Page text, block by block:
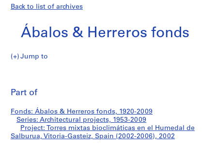
Back to list of archives
Ábalos & Herreros fonds
Jump to
l
o
s
H
mixtas
bioclimáticas
en
Part of
Fonds: Ábalos & Herreros fonds, 1920-2009
Series: Architectural projects, 1953-2009
Project: Torres mixtas bioclimáticas en el Humedal de
Salburua, Vitoria-Gasteiz, Spain (2002-2006), 2002